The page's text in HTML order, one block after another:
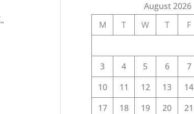
August 2026
M
T W T F
3
4 5 6 7
10
11 12 13 14
17
18 19 20 21